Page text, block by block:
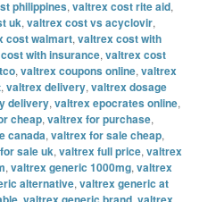
philippines,valtrex cost rite aid,
uk,valtrex cost vs acyclovir,
cost walmart,valtrex cost with
with insurance,valtrex cost
,valtrex coupons online,valtrex
,valtrex delivery,valtrex dosage
delivery,valtrex epocrates online,
cheap,valtrex for purchase,
canada,valtrex for sale cheap,
sale uk,valtrex full price,valtrex
,valtrex generic 1000mg,valtrex
alternative,valtrex generic at
, ,